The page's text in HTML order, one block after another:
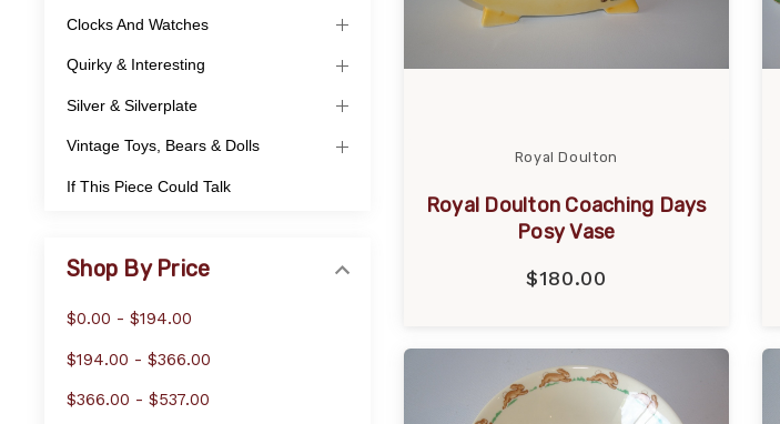
Clocks And Watches
Quirky & Interesting
Silver & Silverplate
Vintage Toys, Bears & Dolls
If This Piece Could Talk
Shop By Price
$0.00 - $194.00
$194.00 - $366.00
$366.00 - $537.00
Royal Doulton
Royal Doulton Coaching Days
Posy Vase
$180.00